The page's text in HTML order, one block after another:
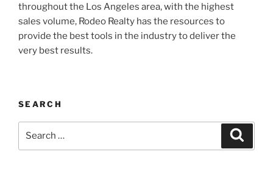
throughout the Los Angeles area, with the highest
sales volume, Rodeo Realty has the resources to
provide the best tools in the industry to deliver the
very best results.
SEARCH